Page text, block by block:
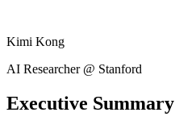
Kimi Kong
AI Researcher @ Stanford
Executive Summary